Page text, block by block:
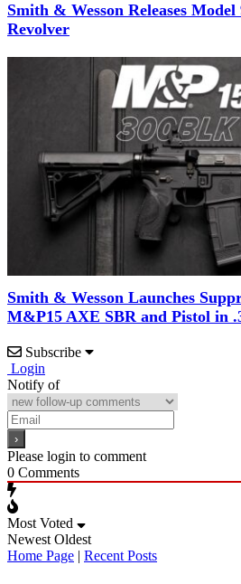
Smith & Wesson Releases
Revolver
Smith & Wesson Launches
M&P15 AXE SBR and Pistol in
Subscribe
Login
Notify of
Please login to comment
0 Comments
Most Voted
Newest Oldest
Home Page | Recent Posts